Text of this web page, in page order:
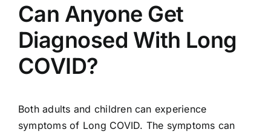
Can Anyone Get
Diagnosed With Long
COVID?
Both adults and children can experience
symptoms of Long COVID. The symptoms can